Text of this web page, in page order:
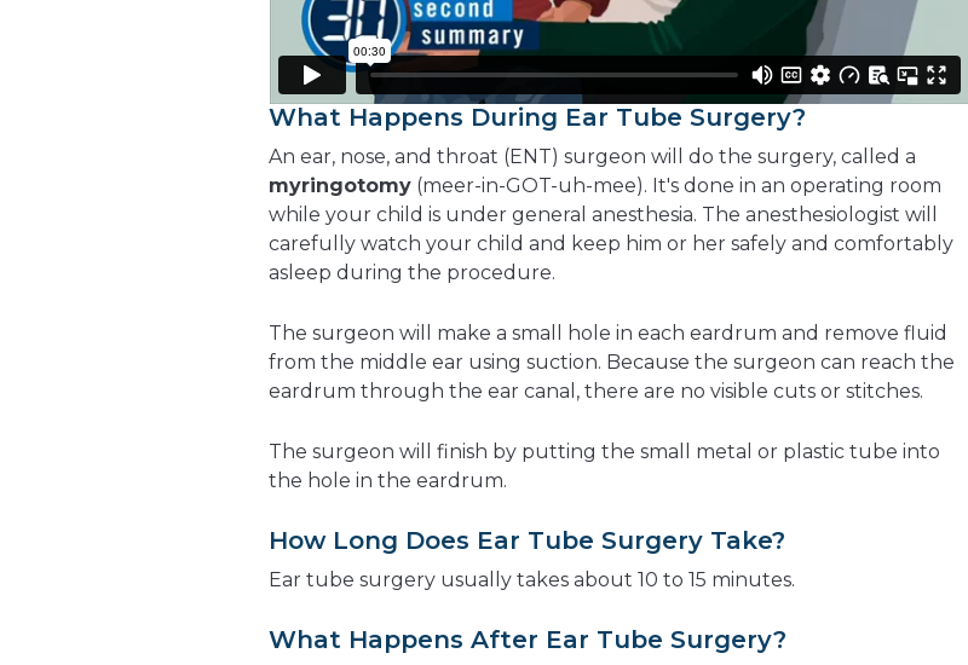
What Happens During Ear Tube Surgery?
An ear, nose, and throat (ENT) surgeon will do the surgery, called a
myringotomy (meer-in-GOT-uh-mee). It's done in an operating room
while your child is under general anesthesia. The anesthesiologist will
carefully watch your child and keep him or her safely and comfortably
asleep during the procedure.
The surgeon will make a small hole in each eardrum and remove fluid
from the middle ear using suction. Because the surgeon can reach the
eardrum through the ear canal, there are no visible cuts or stitches.
The surgeon will finish by putting the small metal or plastic tube into
the hole in the eardrum.
How Long Does Ear Tube Surgery Take?
Ear tube surgery usually takes about 10 to 15 minutes.
What Happens After Ear Tube Surgery?